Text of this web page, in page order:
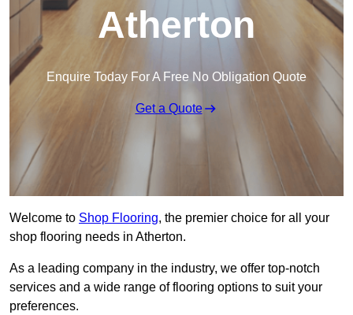
Atherton
Enquire Today For A Free No Obligation Quote
Get a Quote
Welcome to Shop Flooring, the premier choice for all your
shop flooring needs in Atherton.
As a leading company in the industry, we offer top-notch
services and a wide range of flooring options to suit your
preferences.